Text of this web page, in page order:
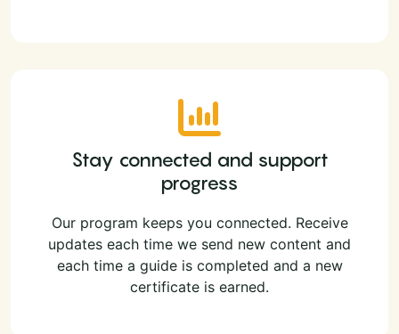
Stay connected and support
progress
Our program keeps you connected. Receive
updates each time we send new content and
each time a guide is completed and a new
certificate is earned.